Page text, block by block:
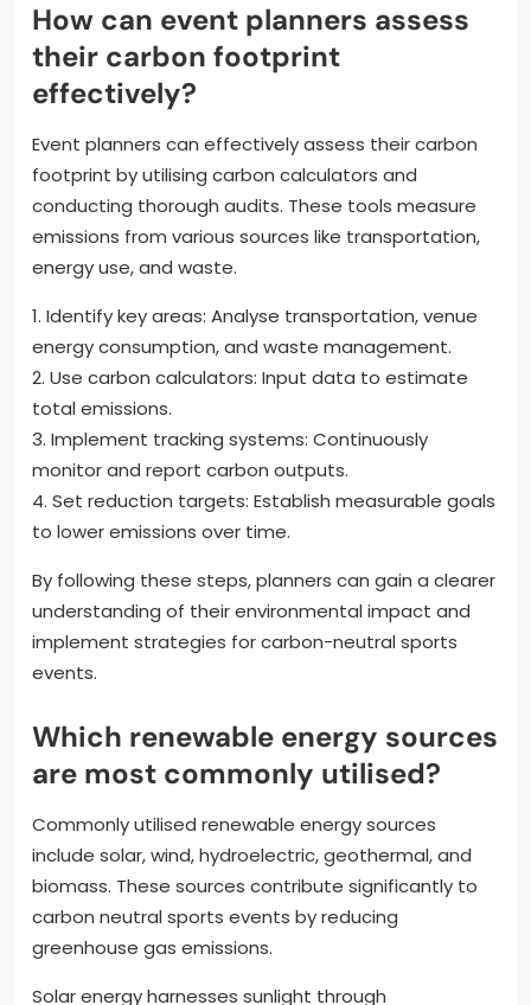
How can event planners assess
their carbon footprint
effectively?
Event planners can effectively assess their carbon
footprint by utilising carbon calculators and
conducting thorough audits. These tools measure
emissions from various sources like transportation,
energy use, and waste.
1. Identify key areas: Analyse transportation, venue
energy consumption, and waste management.
2. Use carbon calculators: Input data to estimate
total emissions.
3. Implement tracking systems: Continuously
monitor and report carbon outputs.
4. Set reduction targets: Establish measurable goals
to lower emissions over time.
By following these steps, planners can gain a clearer
understanding of their environmental impact and
implement strategies for carbon-neutral sports
events.
Which renewable energy sources
are most commonly utilised?
Commonly utilised renewable energy sources
include solar, wind, hydroelectric, geothermal, and
biomass. These sources contribute significantly to
carbon neutral sports events by reducing
greenhouse gas emissions.
Solar energy harnesses sunlight through